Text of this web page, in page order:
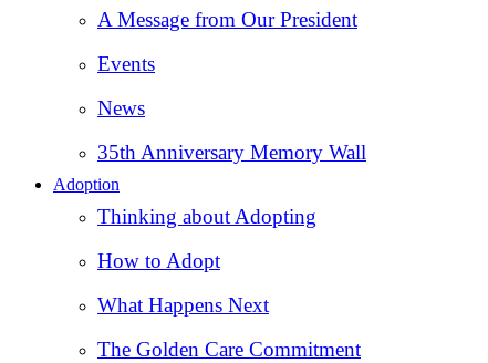
A Message from Our President
Events
News
35th Anniversary Memory Wall
Adoption
Thinking about Adopting
How to Adopt
What Happens Next
The Golden Care Commitment